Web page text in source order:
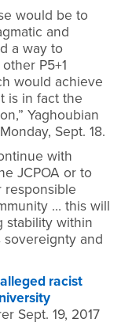
would be to
and
a way to
P5+1
would achieve
is in fact the
Yaghoubian
Sept. 18.
with
JCPOA or to
responsible
… this will
stability within
sovereignty and
racist
Sept. 19, 2017